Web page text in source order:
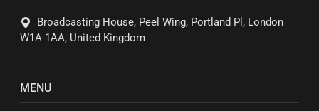
Broadcasting House, Peel Wing, Portland Pl, London
W1A 1AA, United Kingdom
MENU